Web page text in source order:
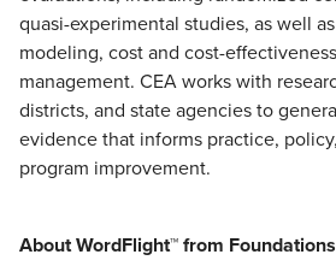
quasi-experimental studies, as well
modeling, cost and cost-
management. CEA works with
districts, and state agencies to
evidence that informs practice,
program improvement.
About WordFlight™ from